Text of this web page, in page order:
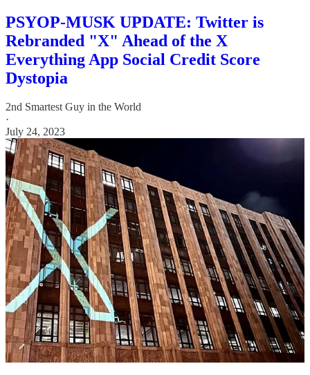
PSYOP-MUSK UPDATE: Twitter is
Rebranded "X" Ahead of the X
Everything App Social Credit Score
Dystopia
2nd Smartest Guy in the World
·
July 24, 2023